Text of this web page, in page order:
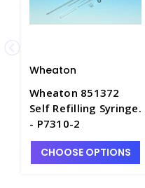
Wheaton
Wheaton 851372
Self Refilling Syringe.
- P7310-2
CHOOSE OPTIONS